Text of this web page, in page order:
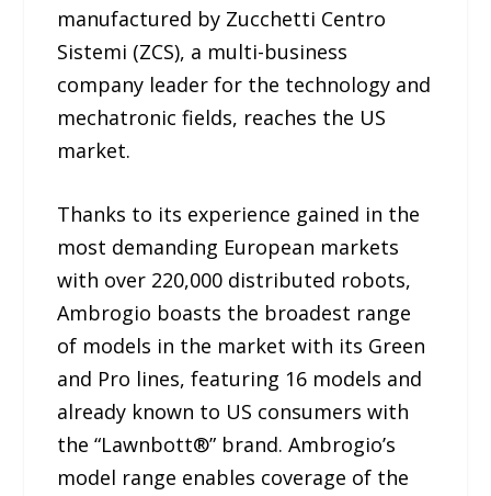
manufactured by Zucchetti Centro
Sistemi (ZCS), a multi-business
company leader for the technology and
mechatronic fields, reaches the US
market.
Thanks to its experience gained in the
most demanding European markets
with over 220,000 distributed robots,
Ambrogio boasts the broadest range
of models in the market with its Green
and Pro lines, featuring 16 models and
already known to US consumers with
the “Lawnbott®” brand. Ambrogio’s
model range enables coverage of the